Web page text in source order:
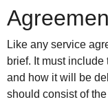
Like any service
brief. It must
and how it will be
should consist of